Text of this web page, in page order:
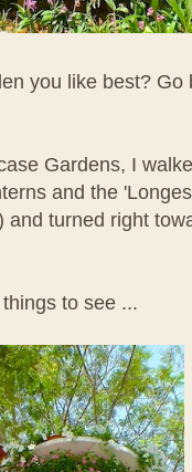
you like best?
Gardens, I
and the
and turned right
to see ...